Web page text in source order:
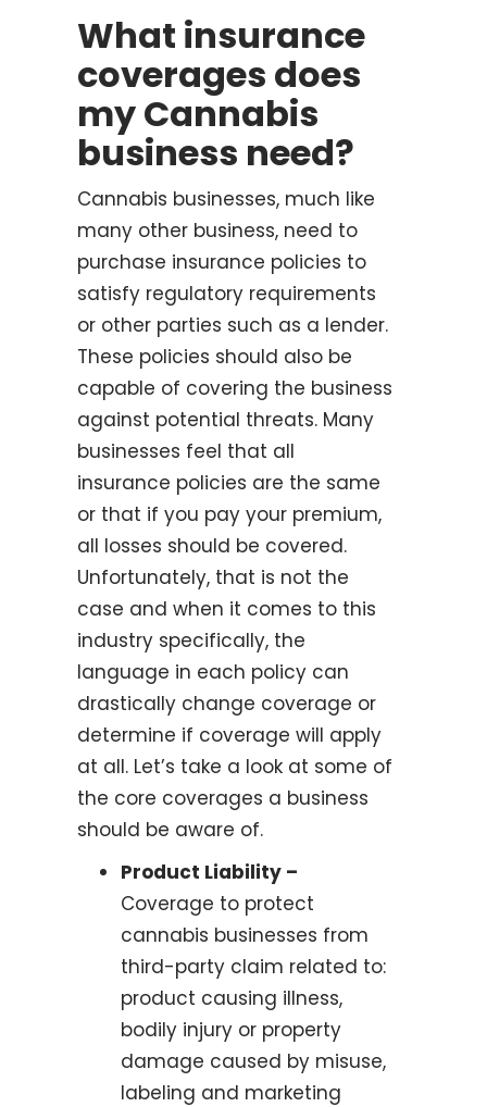
What insurance
coverages does
my Cannabis
business need?
Cannabis businesses, much like
many other business, need to
purchase insurance policies to
satisfy regulatory requirements
or other parties such as a lender.
These policies should also be
capable of covering the business
against potential threats. Many
businesses feel that all
insurance policies are the same
or that if you pay your premium,
all losses should be covered.
Unfortunately, that is not the
case and when it comes to this
industry specifically, the
language in each policy can
drastically change coverage or
determine if coverage will apply
at all. Let’s take a look at some of
the core coverages a business
should be aware of.
Product Liability –
Coverage to protect
cannabis businesses from
third-party claim related to:
product causing illness,
bodily injury or property
damage caused by misuse,
labeling and marketing